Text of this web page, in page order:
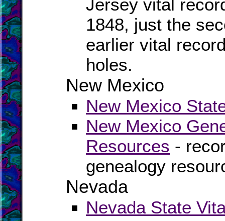
Jersey vital
1848, just the
earlier vital
holes.
New Mexico
New Mexico
New Mexico
Resources -
genealogy
Nevada
Nevada State